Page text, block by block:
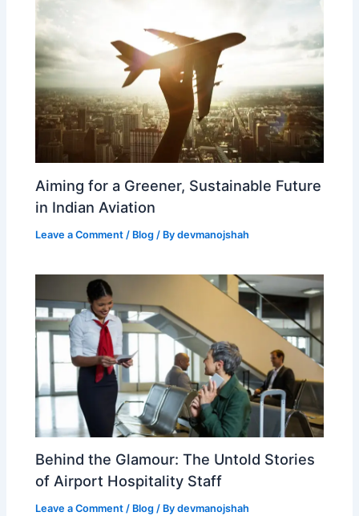
Aiming for a Greener, Sustainable Future
in Indian Aviation
Leave a Comment / Blog / Bydevmanojshah
Behind the Glamour: The Untold Stories
of Airport Hospitality Staff
Leave a Comment / Blog / Bydevmanojshah